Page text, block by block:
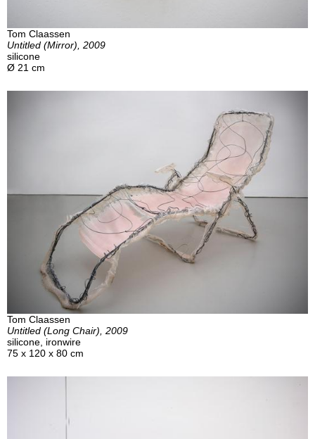
Tom Claassen
Untitled (Mirror), 2009
silicone
Ø 21 cm
Tom Claassen
Untitled (Long Chair), 2009
silicone, ironwire
75 x 120 x 80 cm